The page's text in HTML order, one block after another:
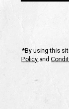
CUSTOMER
If you have any
Mon-Fri 10AM-